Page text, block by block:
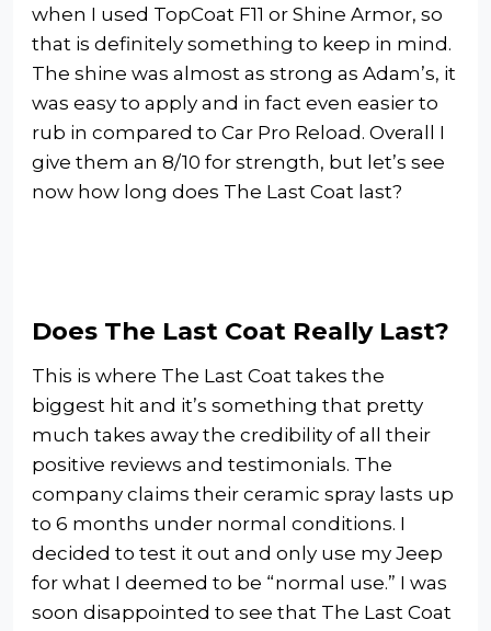
when I used TopCoat F11 or Shine Armor, so
that is definitely something to keep in mind.
The shine was almost as strong as Adam’s, it
was easy to apply and in fact even easier to
rub in compared to Car Pro Reload. Overall I
give them an 8/10 for strength, but let’s see
now how long does The Last Coat last?
Does The Last Coat Really Last?
This is where The Last Coat takes the
biggest hit and it’s something that pretty
much takes away the credibility of all their
positive reviews and testimonials. The
company claims their ceramic spray lasts up
to 6 months under normal conditions. I
decided to test it out and only use my Jeep
for what I deemed to be “normal use.” I was
soon disappointed to see that The Last Coat